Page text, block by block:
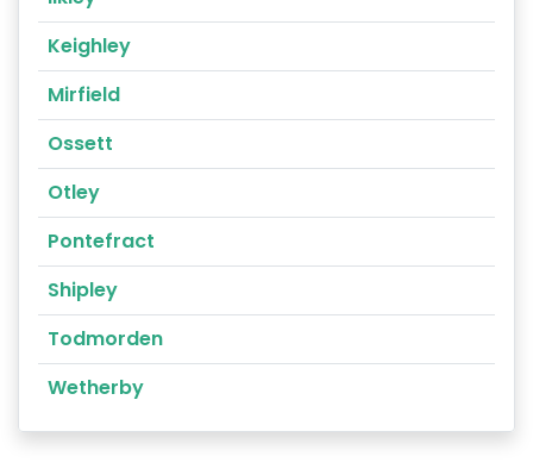
Keighley
Mirfield
Ossett
Otley
Pontefract
Shipley
Todmorden
Wetherby